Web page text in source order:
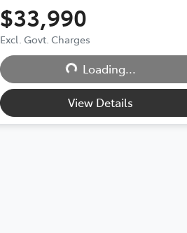
$33,990
Excl. Govt. Charges
Loading...
Loading...
View Details